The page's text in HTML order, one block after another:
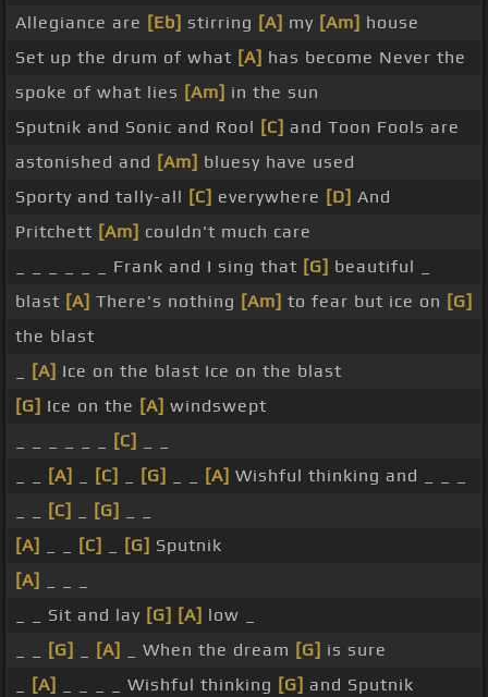
Allegiance are [Eb] stirring [A] my [Am] house
Set up the drum of what [A] has become Never the
spoke of what lies [Am] in the sun
Sputnik and Sonic and Rool [C] and Toon Fools are
astonished and [Am] bluesy have used
Sporty and tally-all [C] everywhere [D] And
Pritchett [Am] couldn't much care
_ _ _ _ _ _ Frank and I sing that [G] beautiful _
blast [A] There's nothing [Am] to fear but ice on [G]
the blast
[A] Ice on the blast Ice on the blast
[G] Ice on the [A] windswept
[C]
[A] [C] [G] [A] Wishful thinking and _ _ _
[C] [G]
[A]
[C] [G] Sputnik
[A]
_ _ Sit and lay [G] [A] low _
[G] [A] _ When the dream [G] is sure
[A] _ _ _ _ Wishful thinking [G] and Sputnik